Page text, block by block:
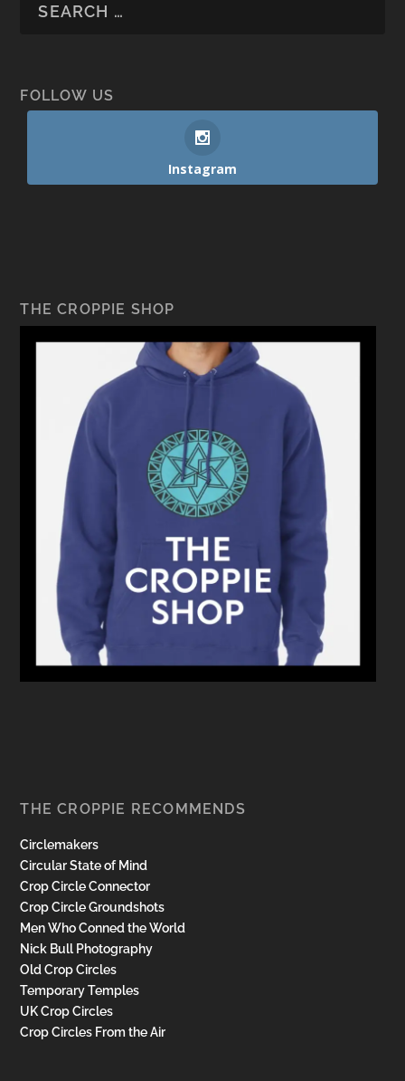
FOLLOW US
Instagram
THE CROPPIE SHOP
THE CROPPIE RECOMMENDS
Circlemakers
Circular State of Mind
Crop Circle Connector
Crop Circle Groundshots
Men Who Conned the World
Nick Bull Photography
Old Crop Circles
Temporary Temples
UK Crop Circles
Crop Circles From the Air